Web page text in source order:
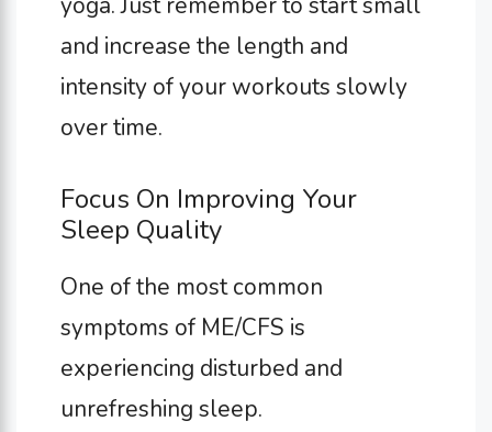
and increase the length and
intensity of your workouts slowly
over time.
Focus On Improving Your
Sleep Quality
One of the most common
symptoms of ME/CFS is
experiencing disturbed and
unrefreshing sleep.